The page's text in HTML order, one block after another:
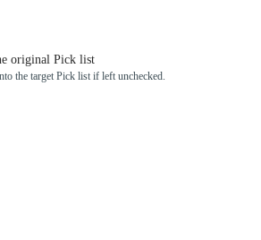
original Pick list
the target Pick list if left unchecked.